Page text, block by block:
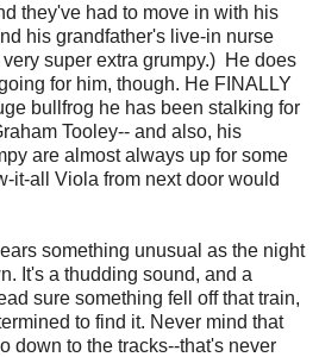
they've had to move in with his
his grandfather's live-in nurse
super extra grumpy.) He does
for him, though. He FINALLY
bullfrog he has been stalking for
Tooley-- and also, his
are almost always up for some
it-all Viola from next door would
something unusual as the night
It's a thudding sound, and a
sure something fell off that train,
to find it. Never mind that
down to the tracks--that's never